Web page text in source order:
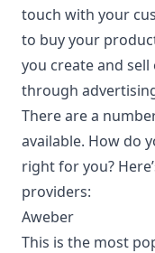
touch with your
to buy your
you create and
through
There are a
available. How do
right for you?
providers:
Aweber
This is the most